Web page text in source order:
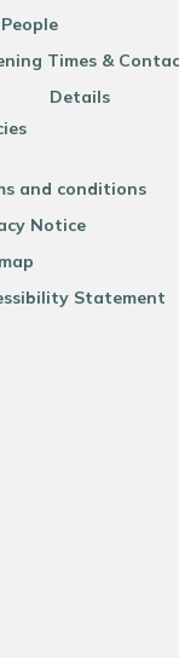
Times &
Details
and conditions
Notice
Statement